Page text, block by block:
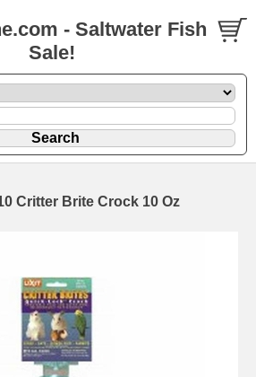
- Saltwater Fish
Sale!
Critter Brite Crock 10 Oz